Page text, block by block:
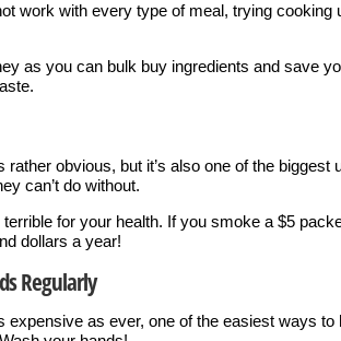
work with every type of meal, trying cooking
as you can bulk buy ingredients and save
rather obvious, but it’s also one of the biggest
can’t do without.
terrible for your health. If you smoke a $5
dollars a year!
Regularly
expensive as ever, one of the easiest ways to